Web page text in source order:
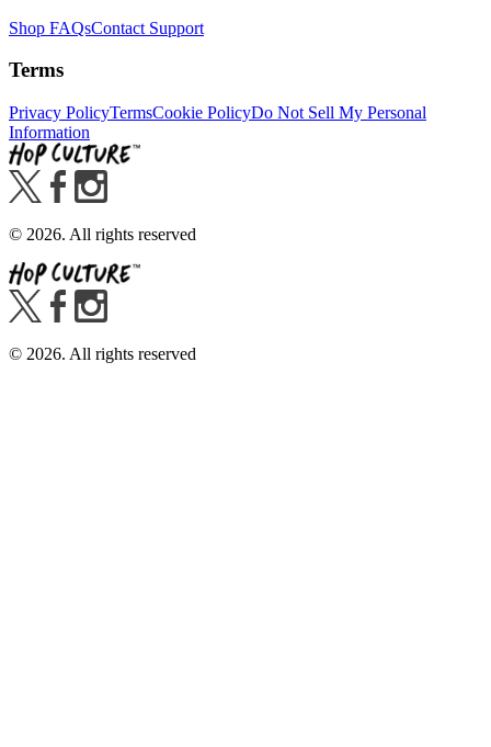
Shop FAQsContact Support
Terms
Privacy PolicyTermsCookie PolicyDo Not Sell My Personal
Information
© 2026. All rights reserved
© 2026. All rights reserved